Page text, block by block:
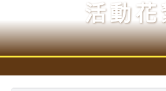
明才人學習藍圖
明才人成長階梯
活動花